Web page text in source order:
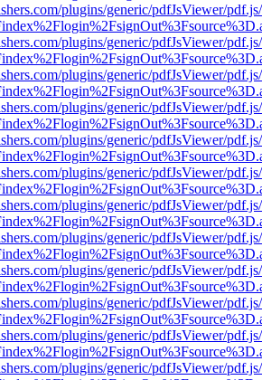
plugins/generic/pdfJsViewer/
plugins/generic/pdfJsViewer/
plugins/generic/pdfJsViewer/
plugins/generic/pdfJsViewer/
plugins/generic/pdfJsViewer/
plugins/generic/pdfJsViewer/
plugins/generic/pdfJsViewer/
plugins/generic/pdfJsViewer/
plugins/generic/pdfJsViewer/
plugins/generic/pdfJsViewer/
plugins/generic/pdfJsViewer/
plugins/generic/pdfJsViewer/